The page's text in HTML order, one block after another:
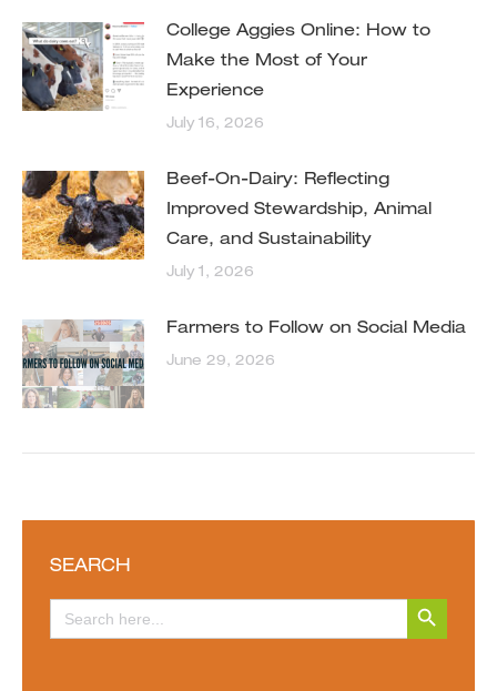
College Aggies Online: How to
Make the Most of Your
Experience
July 16, 2026
Beef-On-Dairy: Reflecting
Improved Stewardship, Animal
Care, and Sustainability
July 1, 2026
Farmers to Follow on Social Media
June 29, 2026
SEARCH
for:
Search Button